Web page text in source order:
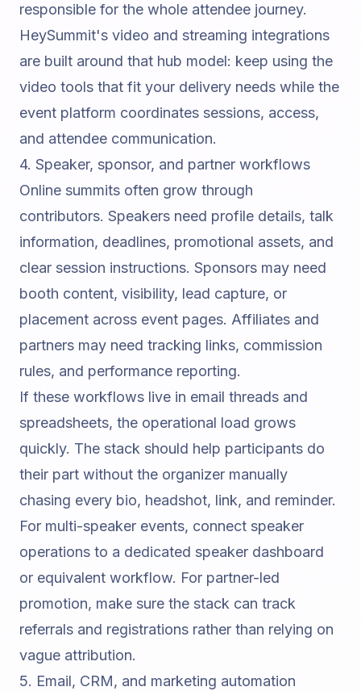
responsible for the whole attendee journey.
HeySummit's video and streaming integrations
are built around that hub model: keep using the
video tools that fit your delivery needs while the
event platform coordinates sessions, access,
and attendee communication.
4. Speaker, sponsor, and partner workflows
Online summits often grow through
contributors. Speakers need profile details, talk
information, deadlines, promotional assets, and
clear session instructions. Sponsors may need
booth content, visibility, lead capture, or
placement across event pages. Affiliates and
partners may need tracking links, commission
rules, and performance reporting.
If these workflows live in email threads and
spreadsheets, the operational load grows
quickly. The stack should help participants do
their part without the organizer manually
chasing every bio, headshot, link, and reminder.
For multi-speaker events, connect speaker
operations to a dedicated speaker dashboard
or equivalent workflow. For partner-led
promotion, make sure the stack can track
referrals and registrations rather than relying on
vague attribution.
5. Email, CRM, and marketing automation